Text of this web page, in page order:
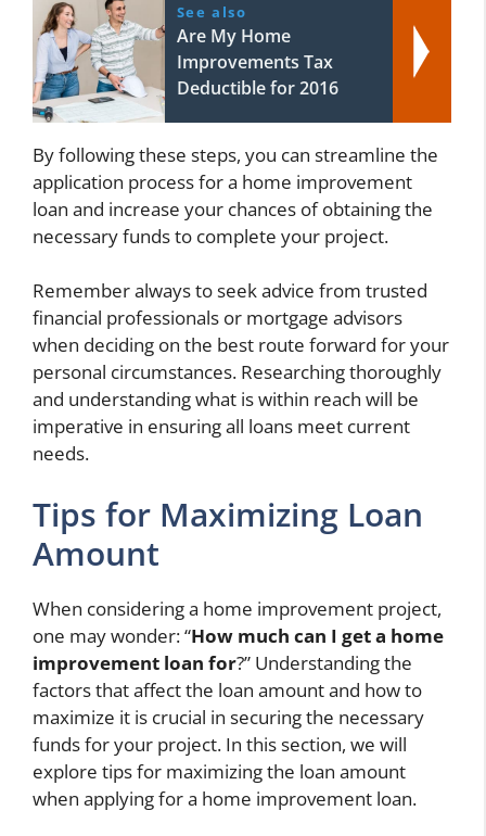
See also
Are My Home
Improvements Tax
Deductible for 2016
By following these steps, you can streamline the
application process for a home improvement
loan and increase your chances of obtaining the
necessary funds to complete your project.
Remember always to seek advice from trusted
financial professionals or mortgage advisors
when deciding on the best route forward for your
personal circumstances. Researching thoroughly
and understanding what is within reach will be
imperative in ensuring all loans meet current
needs.
Tips for Maximizing Loan
Amount
When considering a home improvement project,
one may wonder: “How much can I get a home
improvement loan for?” Understanding the
factors that affect the loan amount and how to
maximize it is crucial in securing the necessary
funds for your project. In this section, we will
explore tips for maximizing the loan amount
when applying for a home improvement loan.